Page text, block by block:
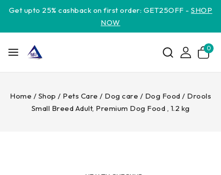
Get upto 25% cashback on first order: GET25OFF -SHOP
NOW
0
Home / Shop / Pets Care / Dog care / Dog Food / Drools
Small Breed Adult, Premium Dog Food , 1.2 kg